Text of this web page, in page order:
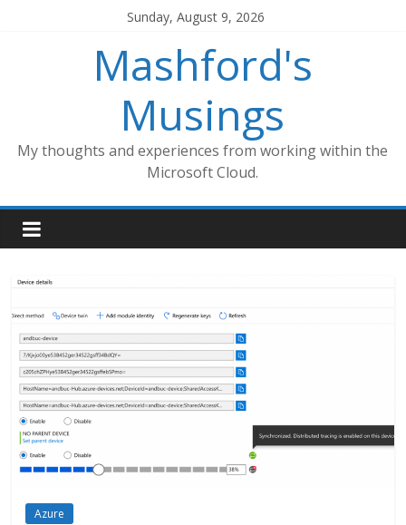
Sunday, August 9, 2026
Mashford's
Musings
My thoughts and experiences from working within the
Microsoft Cloud.
Azure